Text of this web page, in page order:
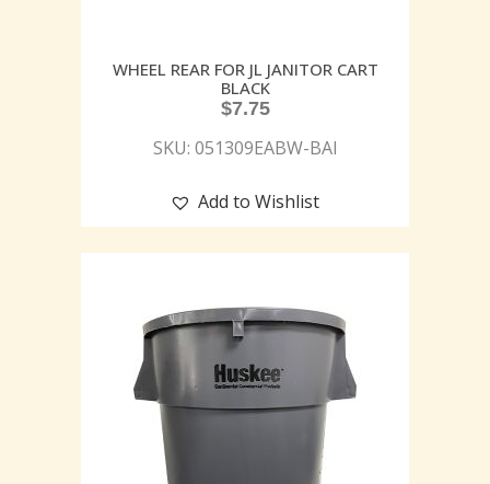
WHEEL REAR FOR JL JANITOR CART
BLACK
$7.75
SKU: 051309EABW-BAI
Add to Wishlist